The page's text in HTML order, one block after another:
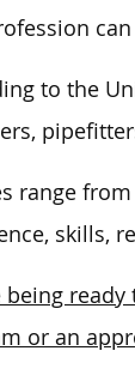
to the
range
skills,
being
or an